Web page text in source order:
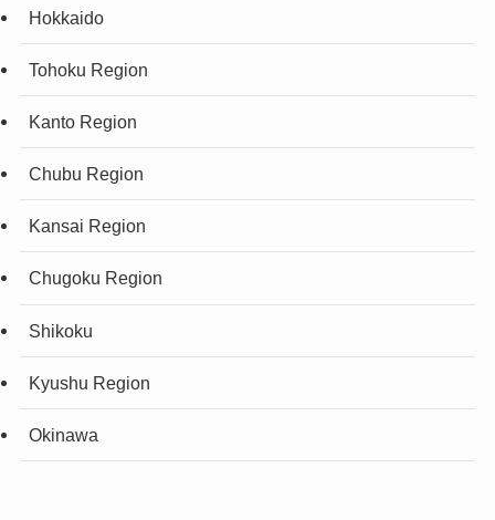
Hokkaido
Tohoku Region
Kanto Region
Chubu Region
Kansai Region
Chugoku Region
Shikoku
Kyushu Region
Okinawa